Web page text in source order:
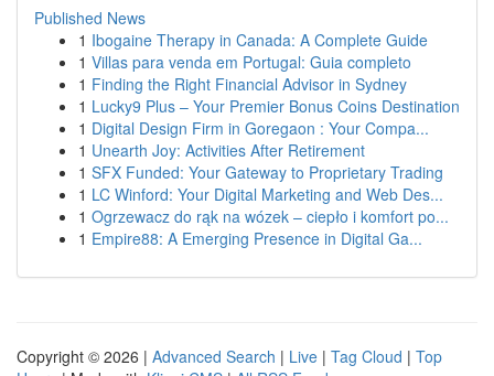
Published News
1 Ibogaine Therapy in Canada: A Complete Guide
1 Villas para venda em Portugal: Guia completo
1 Finding the Right Financial Advisor in Sydney
1 Lucky9 Plus – Your Premier Bonus Coins Destination
1 Digital Design Firm in Goregaon : Your Compa...
1 Unearth Joy: Activities After Retirement
1 SFX Funded: Your Gateway to Proprietary Trading
1 LC Winford: Your Digital Marketing and Web Des...
1 Ogrzewacz do rąk na wózek – ciepło i komfort po...
1 Empire88: A Emerging Presence in Digital Ga...
Copyright © 2026 | Advanced Search | Live | Tag Cloud | Top